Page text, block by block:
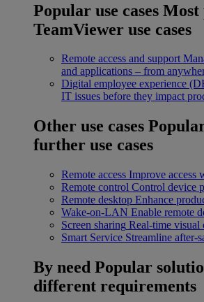
Popular use cases Most
TeamViewer use cases
Remote access and support
and applications – from
Digital employee experience
IT issues before they impact
Other use cases
further use cases
Remote access Improve access
Remote control Control device
Remote desktop Enhance
Wake-on-LAN Enable remote
Screen sharing Real-time visual
Smart Service Streamline after-
By need Popular
different requirements